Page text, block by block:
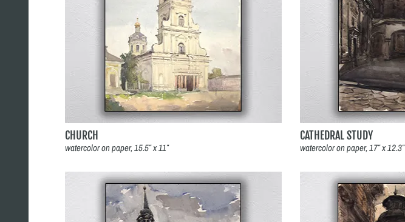
CHURCH
watercolor on paper, 15.5″ x 11″
CATHEDRAL STUDY
watercolor on paper, 17″ x 12.3″